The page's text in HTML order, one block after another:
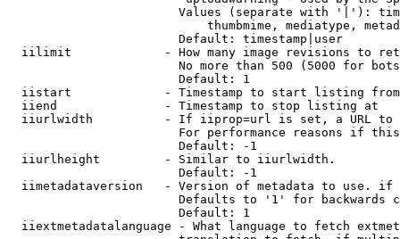
Values (separate with '|'):
thumbmime, mediatype,
                        Default: timestamp|user
iilimit             - How many image revisions to
No more than 500 (5000 for
                        Default: 1
  iistart             - Timestamp to start listing from
  iiend               - Timestamp to stop listing at
iiurlwidth          - If iiprop=url is set, a URL
For performance reasons if
                        Default: -1
  iiurlheight         - Similar to iiurlwidth.
                        Default: -1
iimetadataversion   - Version of metadata to use.
Defaults to '1' for backwards
                        Default: 1
iiextmetadatalanguage - What language to fetch